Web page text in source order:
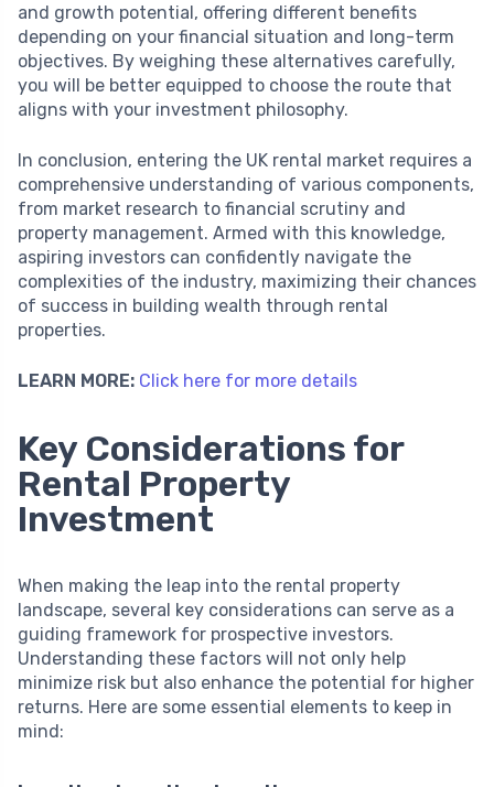
and growth potential, offering different benefits
depending on your financial situation and long-term
objectives. By weighing these alternatives carefully,
you will be better equipped to choose the route that
aligns with your investment philosophy.
In conclusion, entering the UK rental market requires a
comprehensive understanding of various components,
from market research to financial scrutiny and
property management. Armed with this knowledge,
aspiring investors can confidently navigate the
complexities of the industry, maximizing their chances
of success in building wealth through rental
properties.
LEARN MORE: Click here for more details
Key Considerations for
Rental Property
Investment
When making the leap into the rental property
landscape, several key considerations can serve as a
guiding framework for prospective investors.
Understanding these factors will not only help
minimize risk but also enhance the potential for higher
returns. Here are some essential elements to keep in
mind: